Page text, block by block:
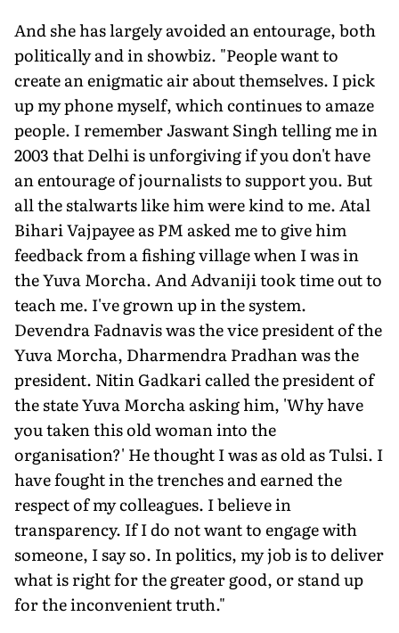
And she has largely avoided an en­tourage, both
politically and in showbiz. "People want to
create an enigmatic air about themselves. I pick
up my phone myself, which continues to amaze
people. I remember Jaswant Singh telling me in
2003 that Delhi is unforgiving if you don't have
an entourage of journalists to support you. But
all the stalwarts like him were kind to me. Atal
Bihari Vajpayee as PM asked me to give him
feedback from a fishing village when I was in
the Yuva Morcha. And Advaniji took time out to
teach me. I've grown up in the system.
Devendra Fadnavis was the vice presi­dent of the
Yuva Morcha, Dharmendra Pradhan was the
president. Nitin Gadkari called the president of
the state Yuva Mor­cha asking him, 'Why have
you taken this old woman into the
organisation?' He thought I was as old as Tulsi. I
have fought in the trenches and earned the
respect of my colleagues. I believe in
transparency. If I do not want to engage with
someone, I say so. In politics, my job is to deliver
what is right for the greater good, or stand up
for the inconvenient truth."